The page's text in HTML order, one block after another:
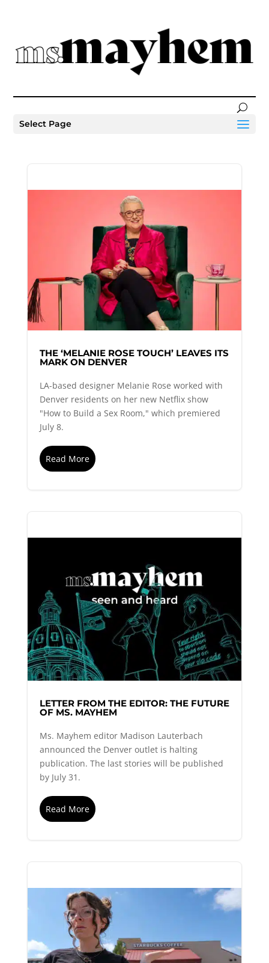
Select Page
THE ‘MELANIE ROSE TOUCH’ LEAVES ITS
MARK ON DENVER
LA-based designer Melanie Rose worked with
Denver residents on her new Netflix show
"How to Build a Sex Room," which premiered
July 8.
Read More
LETTER FROM THE EDITOR: THE FUTURE
OF MS. MAYHEM
Ms. Mayhem editor Madison Lauterbach
announced the Denver outlet is halting
publication. The last stories will be published
by July 31.
Read More